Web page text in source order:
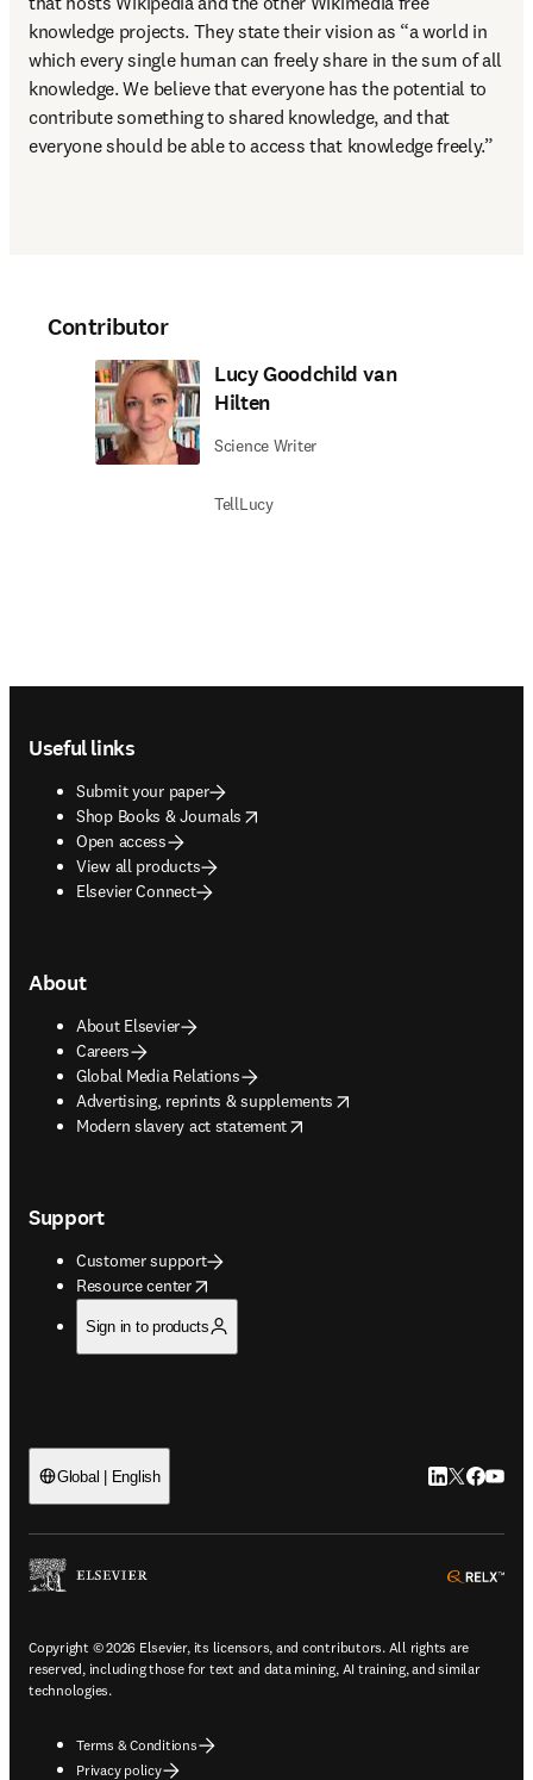
knowledge projects. They state their vision as “a world in
which every single human can freely share in the sum of all
knowledge. We believe that everyone has the potential to
contribute something to shared knowledge, and that
everyone should be able to access that knowledge freely.”
Contributor
Lucy Goodchild van
Hilten
Science Writer
TellLucy
Useful links
Submit your paper
Shop Books & Journals
opens in new tab/window
Open access
View all products
Elsevier Connect
About
About Elsevier
Careers
Global Media Relations
Advertising, reprints & supplements
opens in new tab/window
Modern slavery act statement
opens in new tab/window
Support
Customer support
Resource center
opens in new tab/window
Sign in to products
Global | English LinkedIn
Twitter
Copyright © 2026 Elsevier, its licensors, and contributors. All rights are
reserved, including those for text and data mining, AI training, and similar
technologies.
Terms & Conditions
Privacy policy